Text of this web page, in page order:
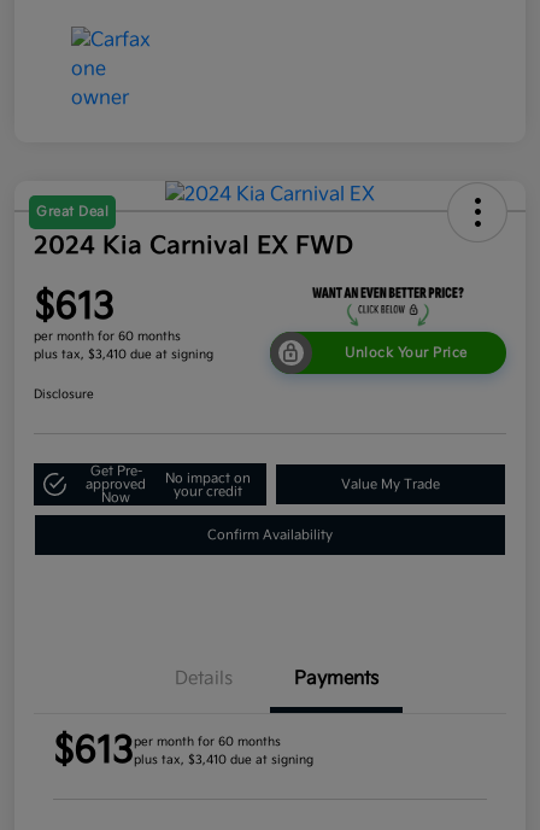
Great Deal
2024 Kia Carnival EX FWD
$613
per month for 60 months
plus tax, $3,410 due at signing
Unlock Your Price
Disclosure
Get Pre-
approved
Now
No impact on
your credit
Value My Trade
Confirm Availability
Details Payments
$613per month for 60 months
plus tax, $3,410 due at signing